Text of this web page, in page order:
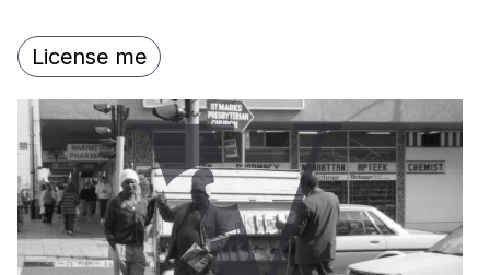
License me